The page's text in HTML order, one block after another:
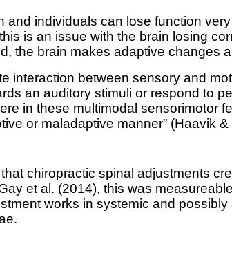
individuals can lose function
is an issue with the brain losing
the brain makes adaptive changes
interaction between sensory and
an auditory stimuli or respond to
in these multimodal sensorimotor
or maladaptive manner” (Haavik &
chiropractic spinal adjustments
et al. (2014), this was
works in systemic and